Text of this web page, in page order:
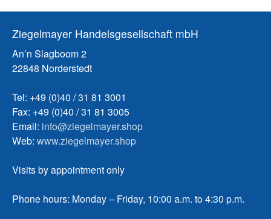
Ziegelmayer Handelsgesellschaft mbH
An’n Slagboom 2
22848 Norderstedt
Tel: +49 (0)40 / 31 81 3001
Fax: +49 (0)40 / 31 81 3005
Email: info@ziegelmayer.shop
Web: www.ziegelmayer.shop
Visits by appointment only
Phone hours: Monday – Friday, 10:00 a.m. to 4:30 p.m.